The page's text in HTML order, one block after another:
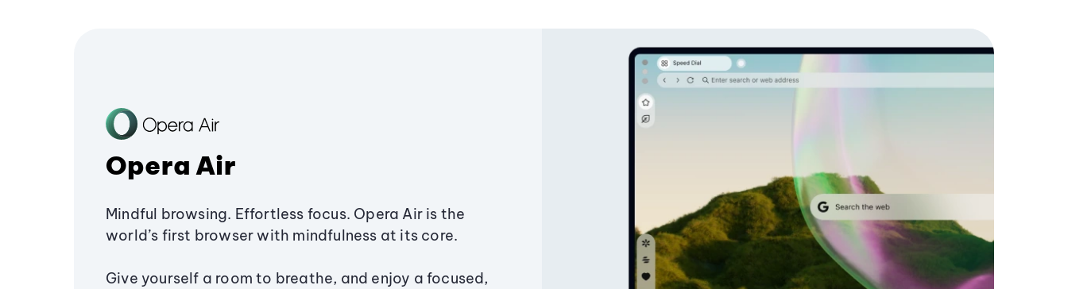
Opera Air
Mindful browsing. Effortless focus. Opera Air is the
world’s first browser with mindfulness at its core.
Give yourself a room to breathe, and enjoy a focused,